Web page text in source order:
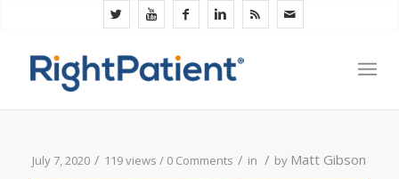
July 7, 2020 / 119 views / 0 Comments / in / by Matt Gibson